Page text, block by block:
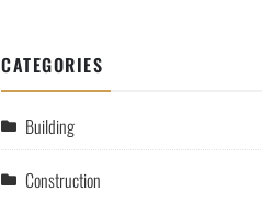
CATEGORIES
Building
Construction